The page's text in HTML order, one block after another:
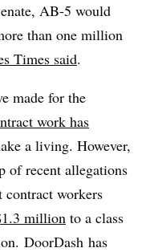
AB-5 would
than one million
Times said.
made for the
work has
a living. However,
of recent allegations
workers
million to a class
DoorDash has